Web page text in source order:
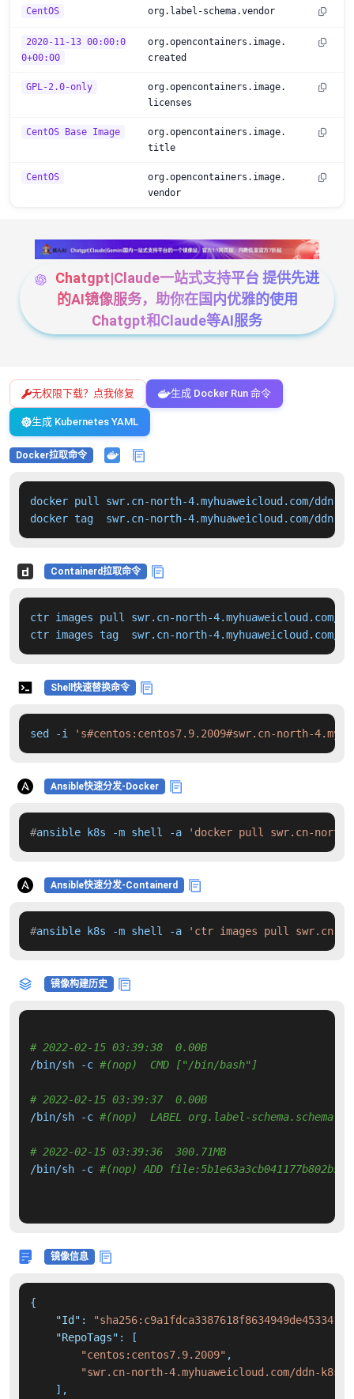
CentOS org.label-schema.vendor
2020-11-13 00:00:0
0+00:00
org.opencontainers.image.
created
GPL-2.0-only
org.opencontainers.image.
licenses
CentOS Base Image
org.opencontainers.image.
title
CentOS
org.opencontainers.image.
vendor
Chatgpt|Claude一站式支持平台 提供先进
的AI镜像服务，助你在国内优雅的使用
Chatgpt和Claude等AI服务
无权限下载？点我修复 生成 Docker Run 命令
生成 Kubernetes YAML
Docker拉取命令
docker pull swr.cn-north-4.myhuaweicloud.com/ddn-
docker tag  swr.cn-north-4.myhuaweicloud.com/
Containerd拉取命令
ctr images pull swr.cn-north-4.myhuaweicloud.com/
ctr images tag  swr.cn-north-4.myhuaweicloud.com/
Shell快速替换命令
sed -i 's#centos:centos7.9.2009#swr.cn-north-
Ansible快速分发-Docker
#ansible k8s -m shell -a 'docker pull swr.cn-north-
Ansible快速分发-Containerd
#ansible k8s -m shell -a 'ctr images pull swr.cn-
镜像构建历史
# 2022-02-15 03:39:38  0.00B
/bin/sh -c #(nop)  CMD ["/bin/bash"]
# 2022-02-15 03:39:37  0.00B
/bin/sh -c #(nop)  LABEL org.label-schema.schema-
# 2022-02-15 03:39:36  300.71MB
/bin/sh -c #(nop) ADD
镜像信息
{
"Id" :
"RepoTags" :
[
"centos:centos7.9.2009" ,
"swr.cn-north-4.myhuaweicloud.com/ddn-
] ,